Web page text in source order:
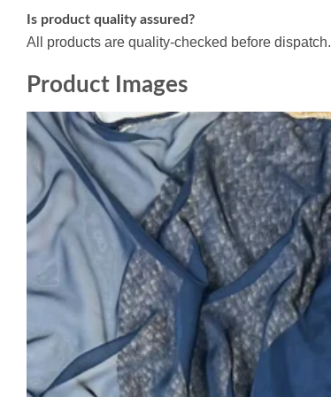
Is product quality assured?
All products are quality-checked before dispatch.
Product Images